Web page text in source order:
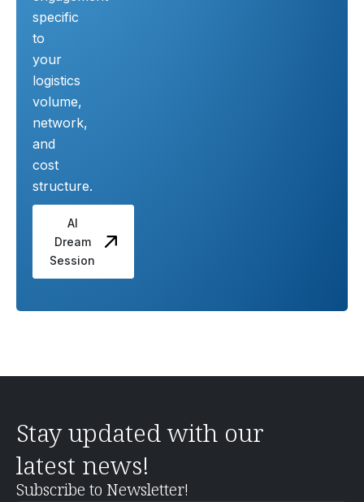
specific
to
your
logistics
volume,
network,
and
cost
structure.
AI
Dream
Session
Stay updated with our
latest news!
Subscribe to Newsletter!